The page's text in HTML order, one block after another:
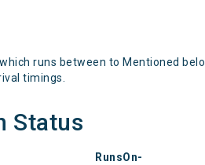
runs between to Mentioned
timings.
Status
RunsOn-